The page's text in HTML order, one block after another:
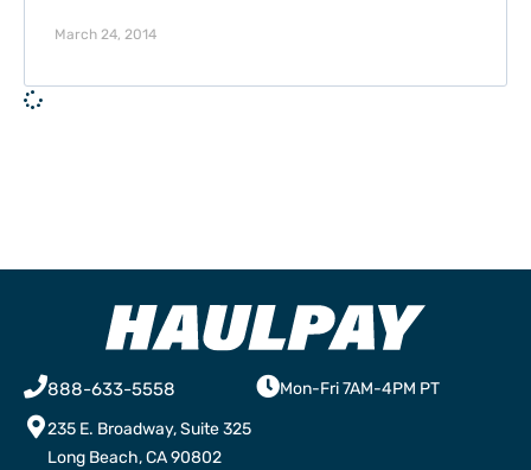
March 24, 2014
888-633-5558
Mon-Fri 7AM-4PM PT
235 E. Broadway, Suite 325
Long Beach, CA 90802